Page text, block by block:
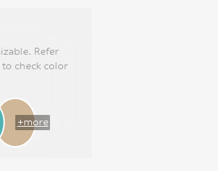
Refer
check color
+more